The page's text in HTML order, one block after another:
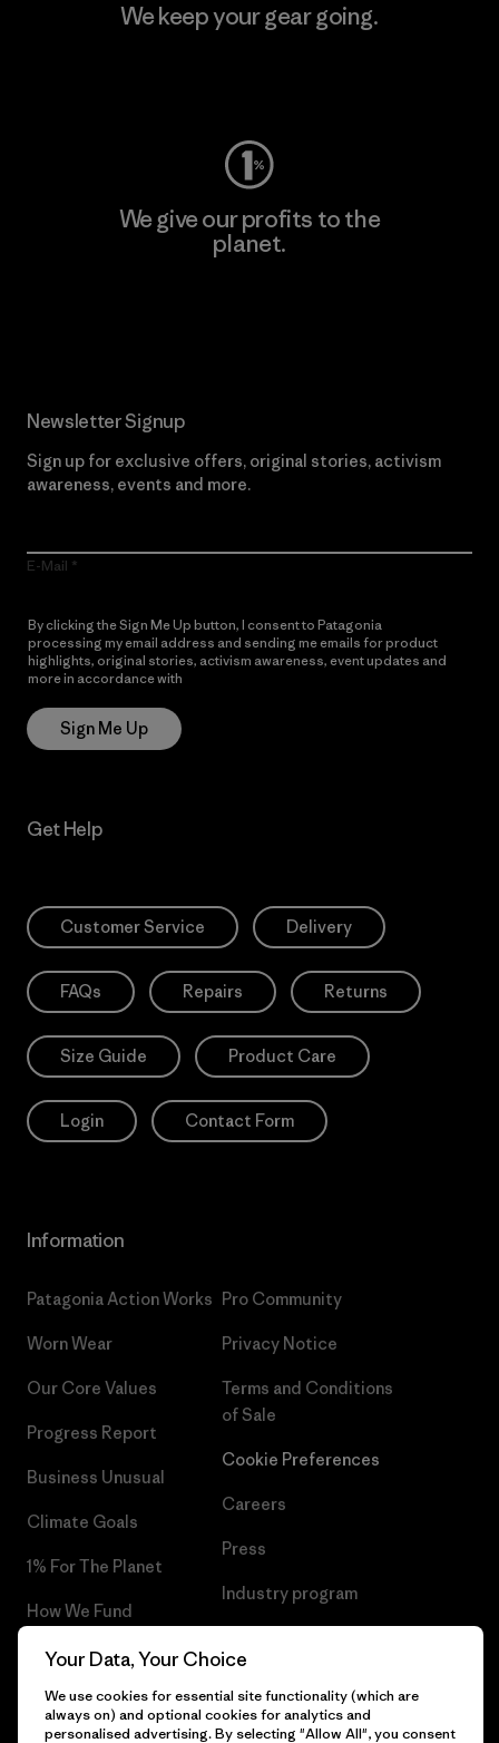
We keep your gear going.
We give our profits to the
planet.
Newsletter Signup
Sign up for exclusive offers, original stories, activism
awareness, events and more.
E-Mail
By clicking the Sign Me Up button, I consent to Patagonia
processing my email address and sending me emails for product
highlights, original stories, activism awareness, event updates and
more in accordance with
Sign Me Up
Get Help
Customer Service Delivery
FAQs Repairs Returns
Size Guide Product Care
Login Contact Form
Information
Patagonia Action Works
Worn Wear
Our Core Values
Progress Report
Business Unusual
Climate Goals
1% For The Planet
How We Fund
Gift Cards
Find a Store
Pro Community
Privacy Notice
Terms and Conditions
of Sale
Cookie Preferences
Careers
Press
Industry program
Your Data, Your Choice
We use cookies for essential site functionality (which are
always on) and optional cookies for analytics and
personalised advertising. By selecting "Allow All", you consent